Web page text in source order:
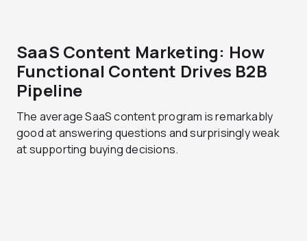
SaaS Content Marketing: How
Functional Content Drives B2B
Pipeline
The average SaaS content program is remarkably
good at answering questions and surprisingly weak
at supporting buying decisions.